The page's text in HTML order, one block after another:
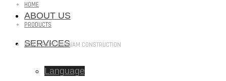
ABOUT US
SERVICES
Language
HOME
PRODUCTS
BIRCH BARK WIGWAM CONSTRUCTION